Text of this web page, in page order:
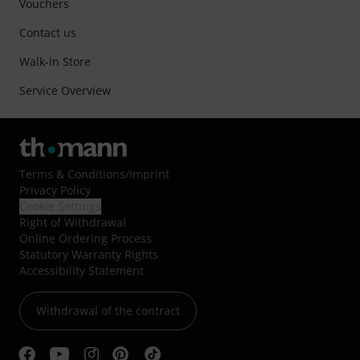
Vouchers
Contact us
Walk-in Store
Service Overview
Terms & Conditions/Imprint
Privacy Policy
Right of Withdrawal
Online Ordering Process
Statutory Warranty Rights
Accessibility Statement
Withdrawal of the contract